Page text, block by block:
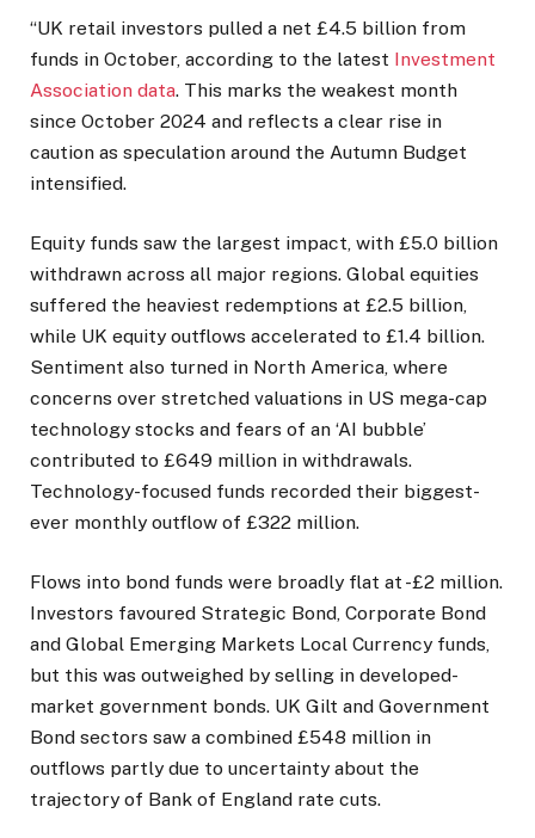
“UK retail investors pulled a net £4.5 billion from
funds in October, according to the latest Investment
Association data. This marks the weakest month
since October 2024 and reflects a clear rise in
caution as speculation around the Autumn Budget
intensified.
Equity funds saw the largest impact, with £5.0 billion
withdrawn across all major regions. Global equities
suffered the heaviest redemptions at £2.5 billion,
while UK equity outflows accelerated to £1.4 billion.
Sentiment also turned in North America, where
concerns over stretched valuations in US mega-cap
technology stocks and fears of an ‘AI bubble’
contributed to £649 million in withdrawals.
Technology-focused funds recorded their biggest-
ever monthly outflow of £322 million.
Flows into bond funds were broadly flat at -£2 million.
Investors favoured Strategic Bond, Corporate Bond
and Global Emerging Markets Local Currency funds,
but this was outweighed by selling in developed-
market government bonds. UK Gilt and Government
Bond sectors saw a combined £548 million in
outflows partly due to uncertainty about the
trajectory of Bank of England rate cuts.